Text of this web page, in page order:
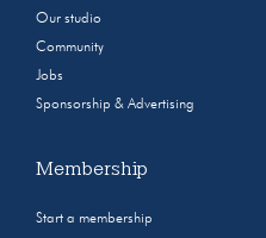
Our studio
Community
Jobs
Sponsorship & Advertising
Membership
Start a membership